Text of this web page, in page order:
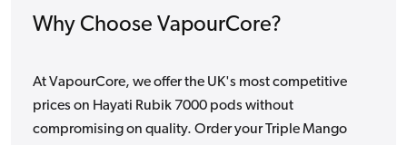
Why Choose VapourCore?
At VapourCore, we offer the UK's most competitive
prices on Hayati Rubik 7000 pods without
compromising on quality. Order your Triple Mango